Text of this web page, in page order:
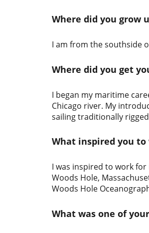
Where did you grow
I am from the southside
Where did you get
I began my maritime
Chicago river. My
sailing traditionally
What inspired you to
I was inspired to work
Woods Hole,
Woods Hole
What was one of